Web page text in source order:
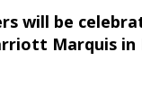
will be
Marquis in